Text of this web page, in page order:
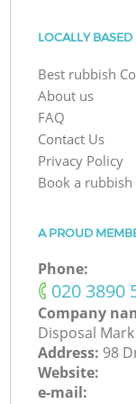
LOCALLY
Best rubbish
About us
FAQ
Contact Us
Privacy Policy
Book a rubbish
A PROUD
Phone:
‎020 3890
Company
Disposal Mark
Address: 98
Website:
e-mail: